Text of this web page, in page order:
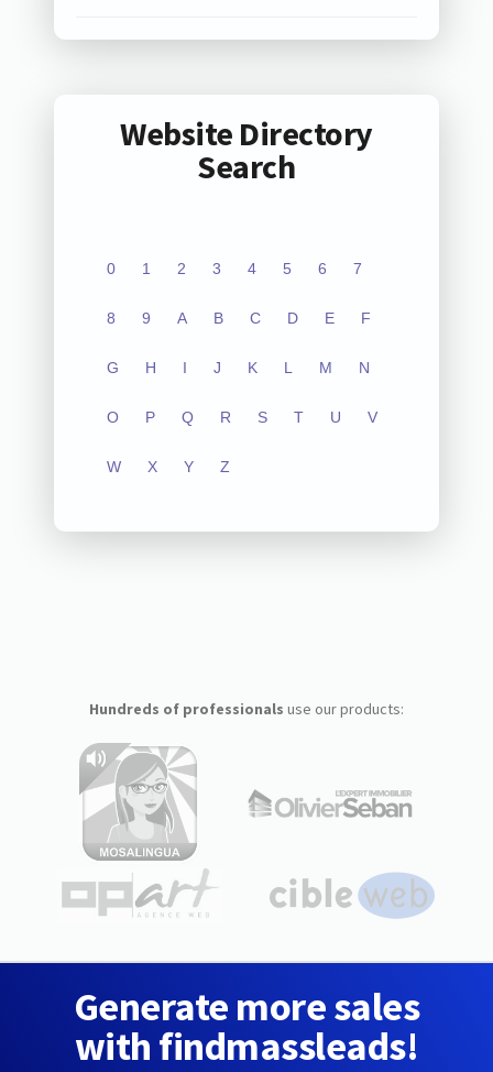
Website Directory
Search
0 1 2 3 4 5 6 7
8 9 A B C D E F
G H I J K L M N
O P Q R S T U V
W X Y Z
Hundreds of professionals use our products:
Generate more sales
with findmassleads!